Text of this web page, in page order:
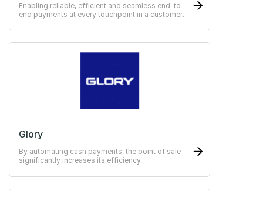
Enabling reliable, efficient and seamless end-to-
end payments at every touchpoint in a customer
Glory
By automating cash payments, the point of sale
significantly increases its efficiency.